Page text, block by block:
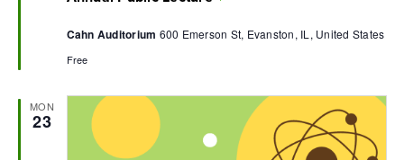
Cahn Auditorium 600 Emerson St, Evanston, IL, United States
Free
MON
23